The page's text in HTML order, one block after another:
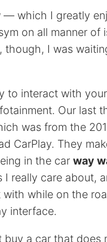
— which I greatly
on all manner of
though, I was
to interact with
Our last
was from the
CarPlay. They
in the car way
I really care about,
while on the
interface.
buy a car that does